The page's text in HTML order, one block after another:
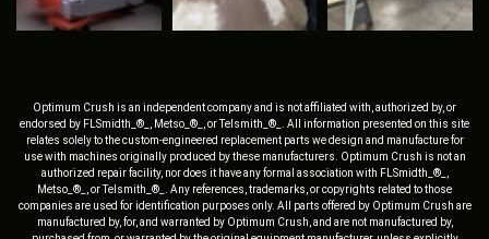
Optimum Crush is an independent company and is not affiliated with, authorized by, or
endorsed by FLSmidth_®_, Metso_®_, or Telsmith_®_. All information presented on this site
relates solely to the custom-engineered replacement parts we design and manufacture for
use with machines originally produced by these manufacturers. Optimum Crush is not an
authorized repair facility, nor does it have any formal association with FLSmidth_®_,
Metso_®_, or Telsmith_®_. Any references, trademarks, or copyrights related to those
companies are used for identification purposes only. All parts offered by Optimum Crush are
manufactured by, for, and warranted by Optimum Crush, and are not manufactured by,